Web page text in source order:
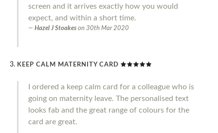
screen and it arrives exactly how you would
expect, and within a short time.
Hazel J Stoakes on 30th Mar 2020
KEEP CALM MATERNITY CARD
I ordered a keep calm card for a colleague who is
going on maternity leave. The personalised text
looks fab and the great range of colours for the
card are great.